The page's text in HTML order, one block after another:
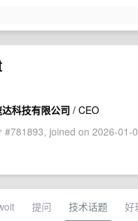
科技有限公司 / CEO
#781893, joined on 2026-01-
提问 技术话题 好